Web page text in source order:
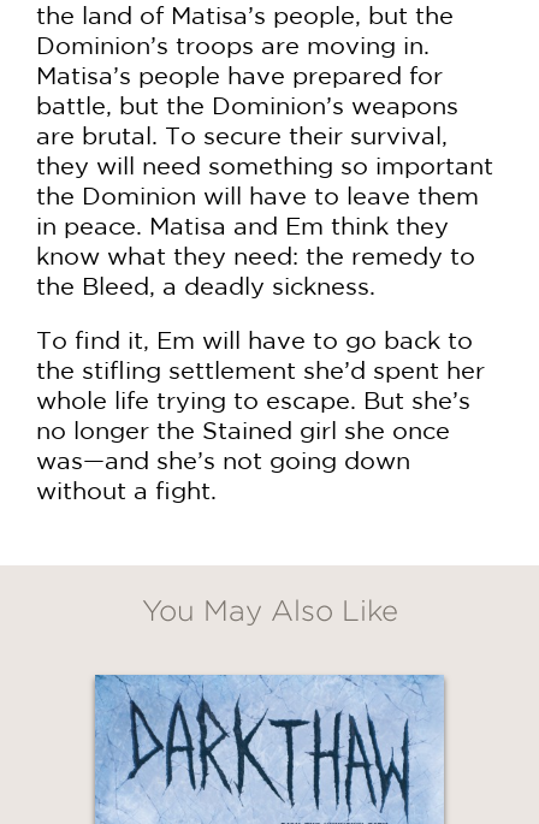
the land of Matisa’s people, but the
Dominion’s troops are moving in.
Matisa’s people have prepared for
battle, but the Dominion’s weapons
are brutal. To secure their survival,
they will need something so important
the Dominion will have to leave them
in peace. Matisa and Em think they
know what they need: the remedy to
the Bleed, a deadly sickness.
To find it, Em will have to go back to
the stifling settlement she’d spent her
whole life trying to escape. But she’s
no longer the Stained girl she once
was—and she’s not going down
without a fight.
You May Also Like